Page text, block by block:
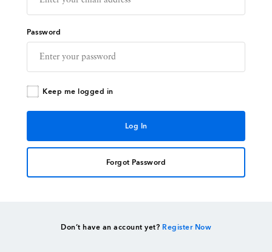
Directory
Password
Keep me logged in
Forgot Password
Don’t have an account yet? Register Now